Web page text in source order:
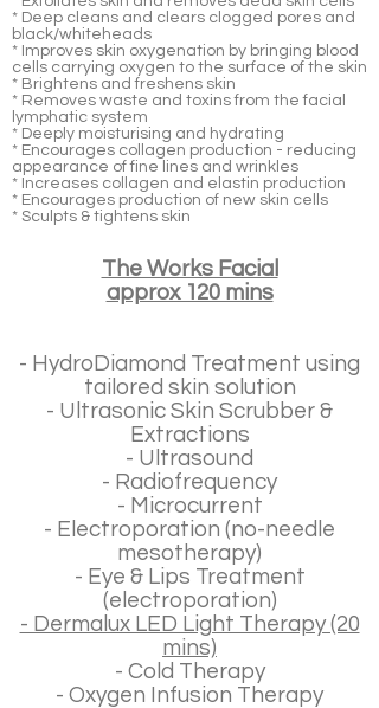
* Deep cleans and clears clogged pores and
black/whiteheads
* Improves skin oxygenation by bringing blood
cells carrying oxygen to the surface of the skin
* Brightens and freshens skin
* Removes waste and toxins from the facial
lymphatic system
* Deeply moisturising and hydrating
* Encourages collagen production - reducing
appearance of fine lines and wrinkles
* Increases collagen and elastin production
* Encourages production of new skin cells
* Sculpts & tightens skin
The Works Facial
approx 120 mins
- HydroDiamond Treatment using
tailored skin solution
- Ultrasonic Skin Scrubber &
Extractions
- Ultrasound
- Radiofrequency
- Microcurrent
- Electroporation (no-needle
mesotherapy)
- Eye & Lips Treatment
(electroporation)
- Dermalux LED Light Therapy (20
mins)
- Cold Therapy
- Oxygen Infusion Therapy